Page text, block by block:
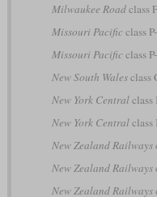
Milwaukee Roadclass
Missouri Pacificclass
Missouri Pacificclass
New South Walesclass
New York Centralclass
New York Centralclass
New Zealand Railways
New Zealand Railways
New Zealand Railways